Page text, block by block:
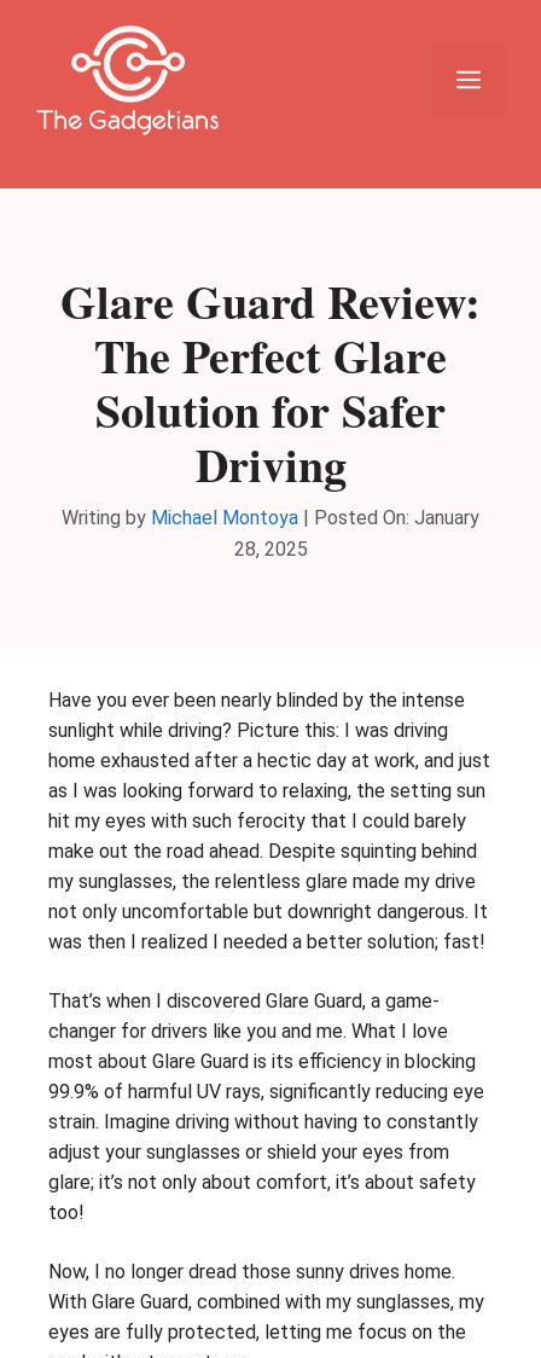
Menu
Glare Guard Review:
The Perfect Glare
Solution for Safer
Driving
Writing by Michael Montoya | Posted On: January
28, 2025
Have you ever been nearly blinded by the intense
sunlight while driving? Picture this: I was driving
home exhausted after a hectic day at work, and just
as I was looking forward to relaxing, the setting sun
hit my eyes with such ferocity that I could barely
make out the road ahead. Despite squinting behind
my sunglasses, the relentless glare made my drive
not only uncomfortable but downright dangerous. It
was then I realized I needed a better solution; fast!
That’s when I discovered Glare Guard, a game-
changer for drivers like you and me. What I love
most about Glare Guard is its efficiency in blocking
99.9% of harmful UV rays, significantly reducing eye
strain. Imagine driving without having to constantly
adjust your sunglasses or shield your eyes from
glare; it’s not only about comfort, it’s about safety
too!
Now, I no longer dread those sunny drives home.
With Glare Guard, combined with my sunglasses, my
eyes are fully protected, letting me focus on the